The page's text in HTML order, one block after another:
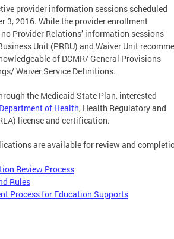
provider information sessions scheduled
3, 2016. While the provider enrollment
Provider Relations’ information sessions
Unit (PRBU) and Waiver Unit
of DCMR/ General Provisions
Waiver Service Definitions.
the Medicaid State Plan, interested
Department of Health, Health Regulatory and
license and certification.
are available for review and
Review Process
Rules
Process for Education Supports